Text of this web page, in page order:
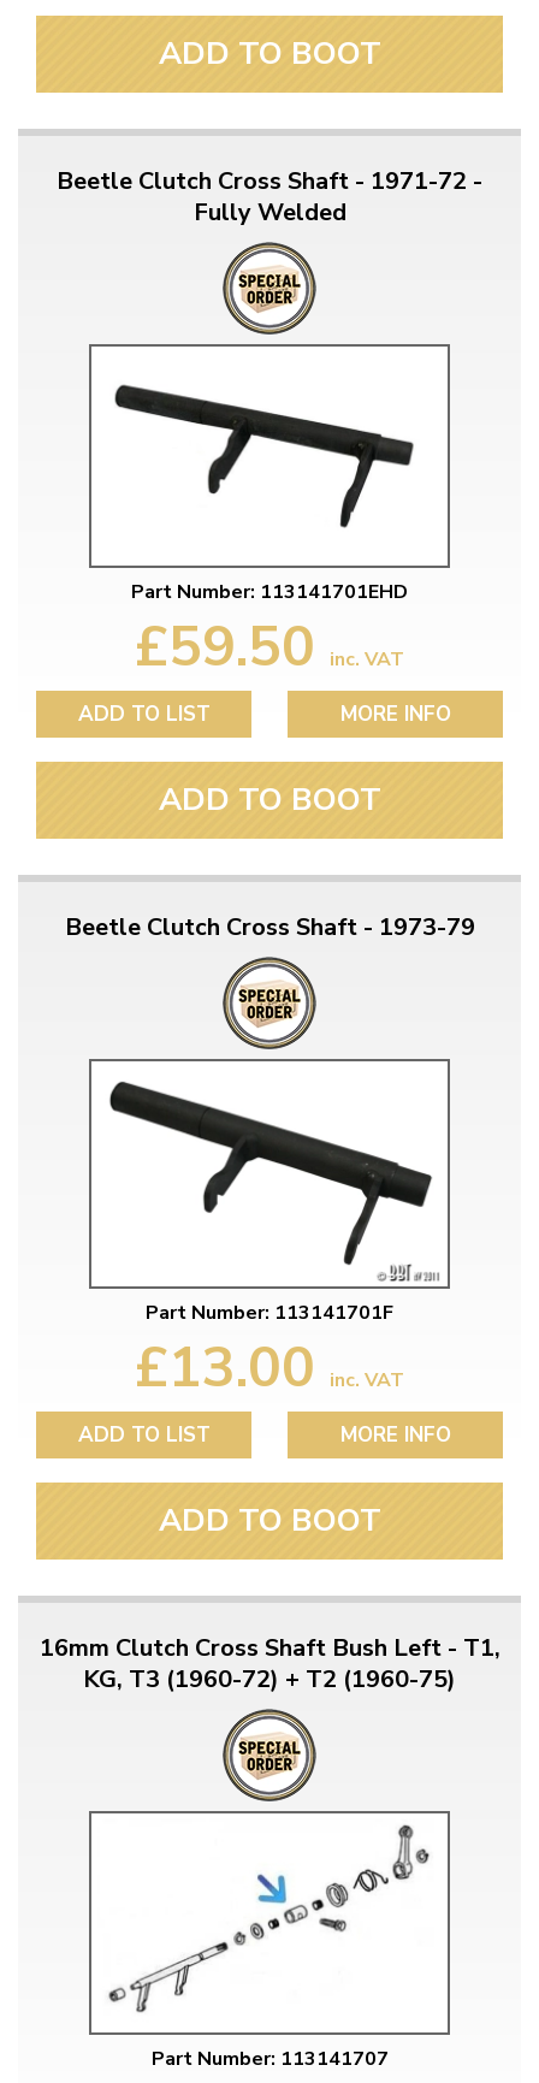
ADD TO BOOT
Beetle Clutch Cross Shaft - 1971-72 -
Fully Welded
Part Number: 113141701EHD
£59.50 inc. VAT
ADD TO LIST MORE INFO
ADD TO BOOT
Beetle Clutch Cross Shaft - 1973-79
Part Number: 113141701F
£13.00 inc. VAT
ADD TO LIST MORE INFO
ADD TO BOOT
16mm Clutch Cross Shaft Bush Left - T1,
KG, T3 (1960-72) + T2 (1960-75)
Part Number: 113141707